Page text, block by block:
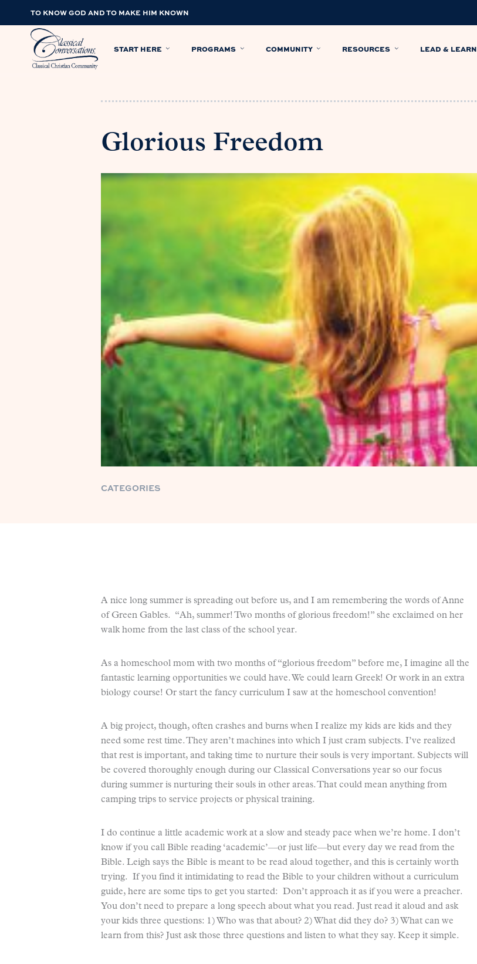
TO KNOW GOD AND TO MAKE HIM KNOWN
START HERE PROGRAMS COMMUNITY RESOURCES LEAD & LEARN
Glorious Freedom
CATEGORIES
A nice long summer is spreading out before us, and I am remembering the words of Anne
of Green Gables. “Ah, summer! Two months of glorious freedom!” she exclaimed on her
walk home from the last class of the school year.
As a homeschool mom with two months of “glorious freedom” before me, I imagine all the
fantastic learning opportunities we could have. We could learn Greek! Or work in an extra
biology course! Or start the fancy curriculum I saw at the homeschool convention!
A big project, though, often crashes and burns when I realize my kids are kids and they
need some rest time. They aren’t machines into which I just cram subjects. I’ve realized
that rest is important, and taking time to nurture their souls is very important. Subjects will
be covered thoroughly enough during our Classical Conversations year so our focus
during summer is nurturing their souls in other areas. That could mean anything from
camping trips to service projects or physical training.
I do continue a little academic work at a slow and steady pace when we’re home. I don’t
know if you call Bible reading ‘academic’—or just life—but every day we read from the
Bible. Leigh says the Bible is meant to be read aloud together, and this is certainly worth
trying. If you find it intimidating to read the Bible to your children without a curriculum
guide, here are some tips to get you started: Don’t approach it as if you were a preacher.
You don’t need to prepare a long speech about what you read. Just read it aloud and ask
your kids three questions: 1) Who was that about? 2) What did they do? 3) What can we
learn from this? Just ask those three questions and listen to what they say. Keep it simple.